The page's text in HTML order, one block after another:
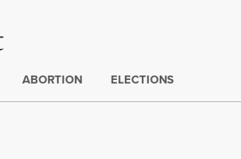
ABORTION ELECTIONS